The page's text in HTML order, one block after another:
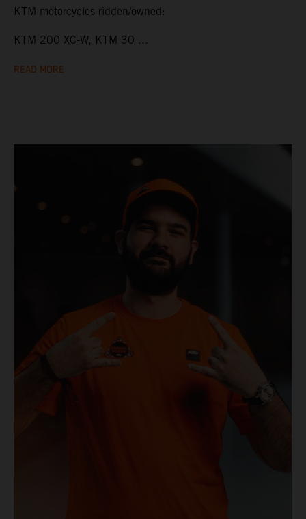
KTM motorcycles ridden/owned:
KTM 200 XC-W, KTM 30 ...
READ MORE